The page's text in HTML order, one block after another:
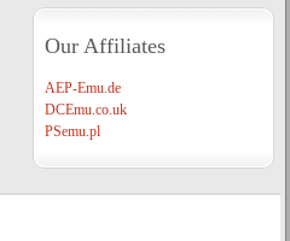
Our Affiliates
AEP-Emu.de
DCEmu.co.uk
PSemu.pl